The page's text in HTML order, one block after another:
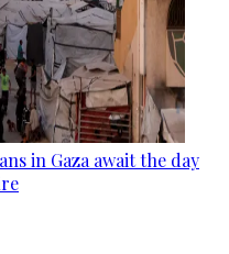
in Gaza await the day